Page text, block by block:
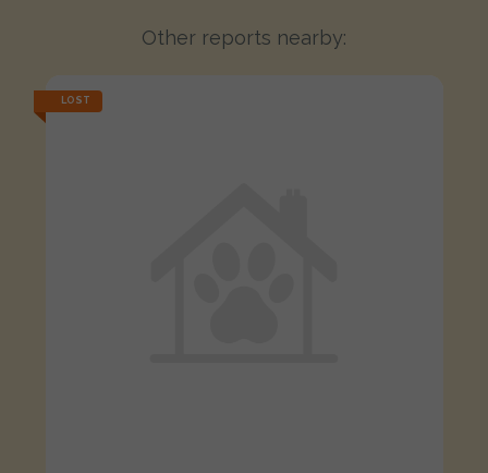
Other reports nearby:
LOST